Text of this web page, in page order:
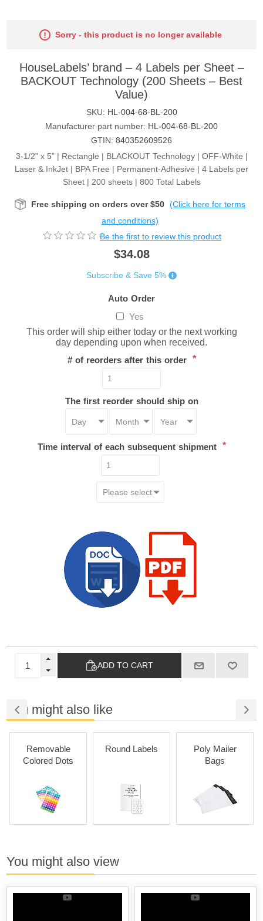
Sorry - this product is no longer available
HouseLabels’ brand – 4 Labels per Sheet –
BACKOUT Technology (200 Sheets – Best
Value)
SKU: HL-004-68-BL-200
Manufacturer part number: HL-004-68-BL-200
GTIN: 840352609526
3-1/2" x 5” | Rectangle | BLACKOUT Technology | OFF-White |
Laser & InkJet | BPA Free | Permanent-Adhesive | 4 Labels per
Sheet | 200 sheets | 800 Total Labels
Free shipping on orders over $50 (Click here for terms
and conditions)
Be the first to review this product
$34.08
Subscribe & Save 5%
Auto Order
Yes
This order will ship either today or the next working
day depending upon when received.
# of reorders after this order *
The first reorder should ship on
Time interval of each subsequent shipment *
ADD TO CART
You might also like
Removable
Colored Dots
Round Labels
Poly Mailer
Bags
You might also view